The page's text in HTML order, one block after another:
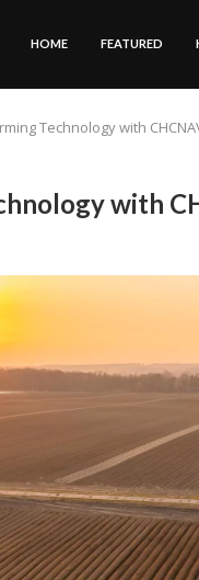
HOME FEATURED
Technology with
with